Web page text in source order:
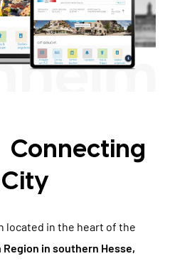
& Maintenance
Connecting
located in the heart of the
in southern Hesse,